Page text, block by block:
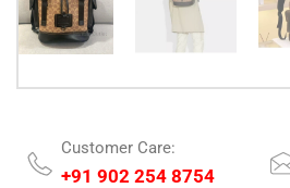
Customer Care:
+91 902 254 8754